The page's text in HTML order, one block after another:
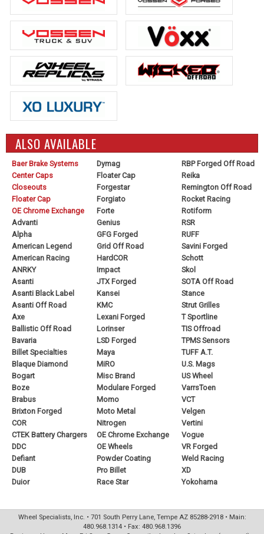
ALSO AVAILABLE
Baer Brake Systems
Center Caps
Closeouts
Floater Cap
OE Chrome Exchange
Advanti
Alpha
American Legend
American Racing
ANRKY
Asanti
Asanti Black Label
Asanti Off Road
Axe
Ballistic Off Road
Bavaria
Billet Specialties
Blaque Diamond
Bogart
Boze
Brabus
Brixton Forged
COR
CTEK Battery Chargers
DDC
Defiant
DUB
Duior
Dymag
Floater Cap
Forgestar
Forgiato
Forte
Genius
GFG Forged
Grid Off Road
HardCOR
Impact
JTX Forged
Kansei
KMC
Lexani Forged
Lorinser
LSD Forged
Maya
MiRO
Misc Brand
Modulare Forged
Momo
Moto Metal
Nitrogen
OE Chrome Exchange
OE Wheels
Powder Coating
Pro Billet
Race Star
RBP Forged Off Road
Reika
Remington Off Road
Rocket Racing
Rotiform
RSR
RUFF
Savini Forged
Schott
Skol
SOTA Off Road
Stance
Strut Grilles
T Sportline
TIS Offroad
TPMS Sensors
TUFF A.T.
U.S. Mags
US Wheel
VarrsToen
VCT
Velgen
Vertini
Vogue
VR Forged
Weld Racing
XD
Yokohama
Wheel Specialists, Inc. • 701 South Perry Lane, Tempe AZ 85288-2918 • Main:
480.968.1314 • Fax: 480.968.1396